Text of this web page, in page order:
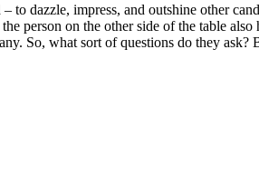
to dazzle, impress, and outshine other
person on the other side of the table
So, what sort of questions do they